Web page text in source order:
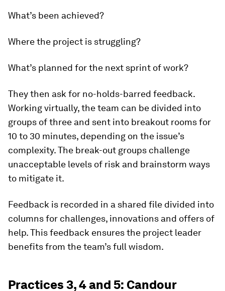
What’s been achieved?
Where the project is struggling?
What’s planned for the next sprint of work?
They then ask for no-holds-barred feedback.
Working virtually, the team can be divided into
groups of three and sent into breakout rooms for
10 to 30 minutes, depending on the issue’s
complexity. The break-out groups challenge
unacceptable levels of risk and brainstorm ways
to mitigate it.
Feedback is recorded in a shared file divided into
columns for challenges, innovations and offers of
help. This feedback ensures the project leader
benefits from the team’s full wisdom.
Practices 3, 4 and 5: Candour